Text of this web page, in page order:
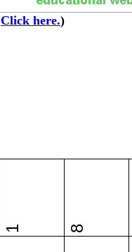
Click here.)
1 8